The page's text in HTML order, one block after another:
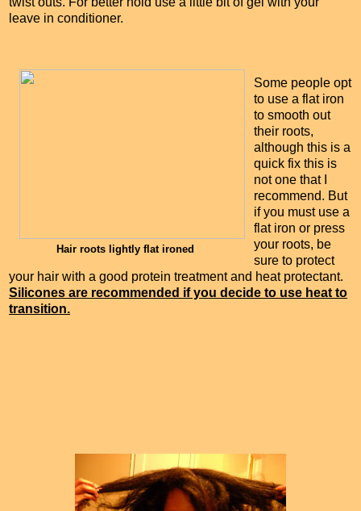
leave in conditioner.
Hair roots lightly flat ironed
Some people opt
to use a flat iron
to smooth out
their roots,
although this is a
quick fix this is
not one that I
recommend. But
if you must use a
flat iron or press
your roots, be
sure to protect
your hair with a good protein treatment and heat protectant.
Silicones are recommended if you decide to use heat to
transition.